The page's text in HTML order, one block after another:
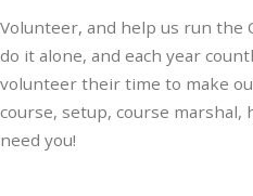
Volunteer, and help us run the
do it alone, and each year
volunteer their time to make
course, setup, course marshal,
need you!